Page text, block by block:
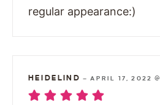
regular appearance:)
HEIDELIND —APRIL 17, 2022